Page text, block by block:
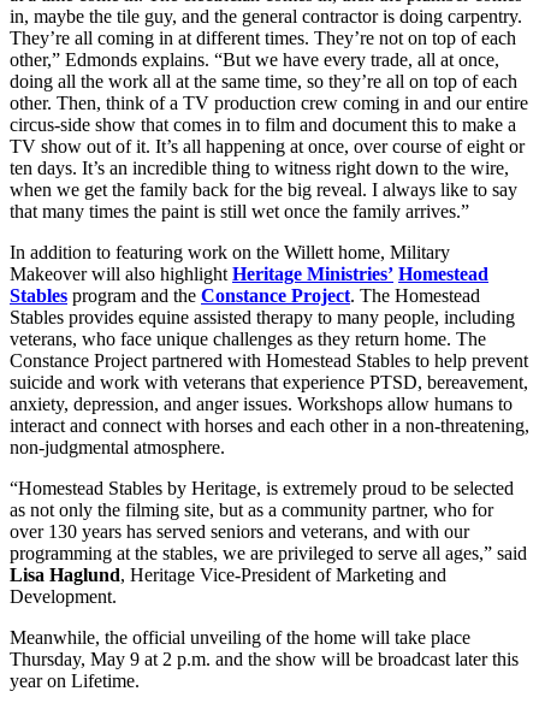
in, maybe the tile guy, and the general contractor is doing carpentry.
They’re all coming in at different times. They’re not on top of each
other,” Edmonds explains. “But we have every trade, all at once,
doing all the work all at the same time, so they’re all on top of each
other. Then, think of a TV production crew coming in and our entire
circus-side show that comes in to film and document this to make a
TV show out of it. It’s all happening at once, over course of eight or
ten days. It’s an incredible thing to witness right down to the wire,
when we get the family back for the big reveal. I always like to say
that many times the paint is still wet once the family arrives.”
In addition to featuring work on the Willett home, Military
Makeover will also highlight Heritage Ministries’ Homestead
Stables program and the Constance Project. The Homestead
Stables provides equine assisted therapy to many people, including
veterans, who face unique challenges as they return home. The
Constance Project partnered with Homestead Stables to help prevent
suicide and work with veterans that experience PTSD, bereavement,
anxiety, depression, and anger issues. Workshops allow humans to
interact and connect with horses and each other in a non-threatening,
non-judgmental atmosphere.
“Homestead Stables by Heritage, is extremely proud to be selected
as not only the filming site, but as a community partner, who for
over 130 years has served seniors and veterans, and with our
programming at the stables, we are privileged to serve all ages,” said
Lisa Haglund, Heritage Vice-President of Marketing and
Development.
Meanwhile, the official unveiling of the home will take place
Thursday, May 9 at 2 p.m. and the show will be broadcast later this
year on Lifetime.